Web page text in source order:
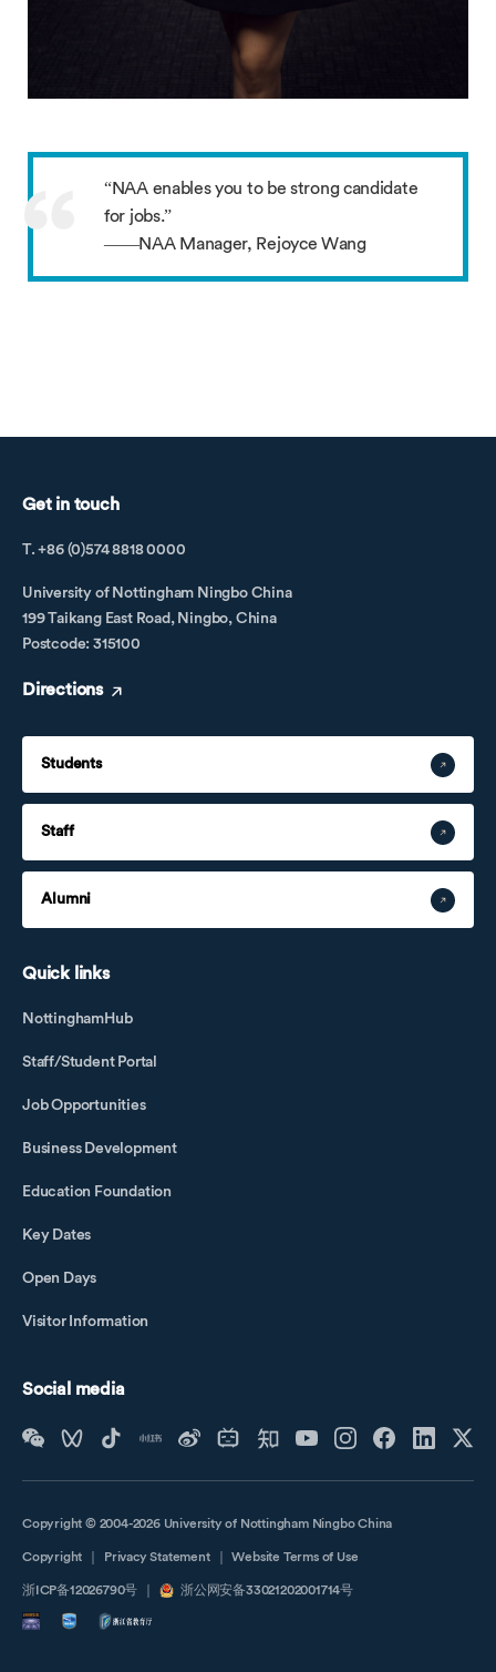
“NAA enables you to be strong candidate
for jobs.”
——NAA Manager, Rejoyce Wang
Get in touch
T. +86 (0)574 8818 0000
University of Nottingham Ningbo China
199 Taikang East Road, Ningbo, China
Postcode: 315100
Directions
Students
Staff
Alumni
Quick links
NottinghamHub
Staff/Student Portal
Job Opportunities
Business Development
Education Foundation
Key Dates
Open Days
Visitor Information
Social media
Copyright © 2004-2026 University of Nottingham Ningbo China
Copyright Privacy Statement Website Terms of Use
浙ICP备12026790号 浙公网安备33021202001714号